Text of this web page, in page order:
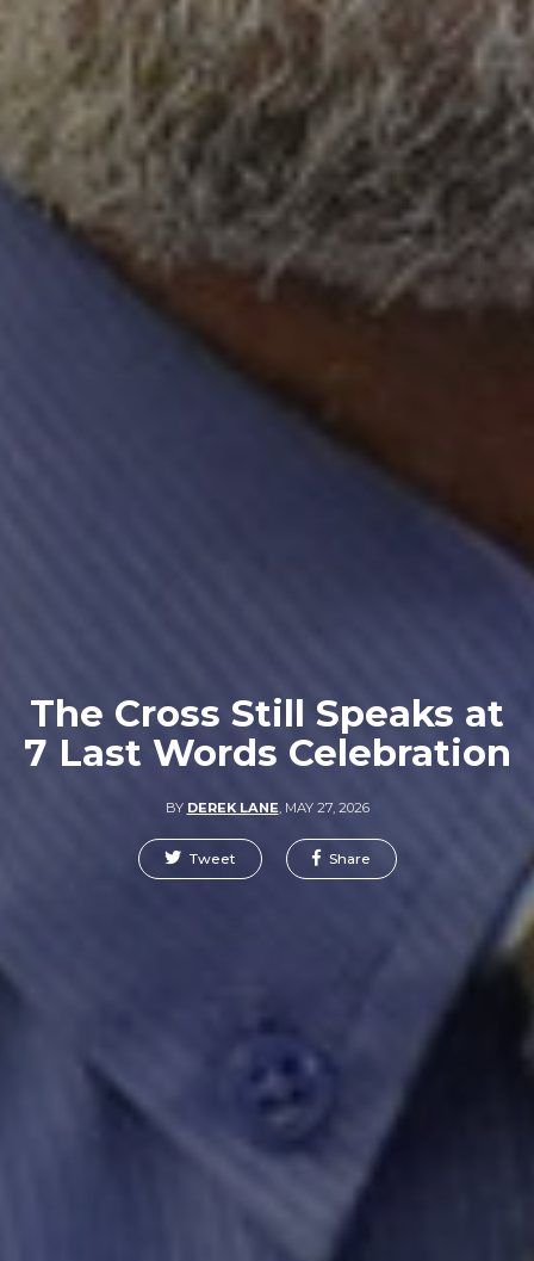
The Cross Still Speaks at
7 Last Words Celebration
BY DEREK LANE, MAY 27, 2026
Tweet Share